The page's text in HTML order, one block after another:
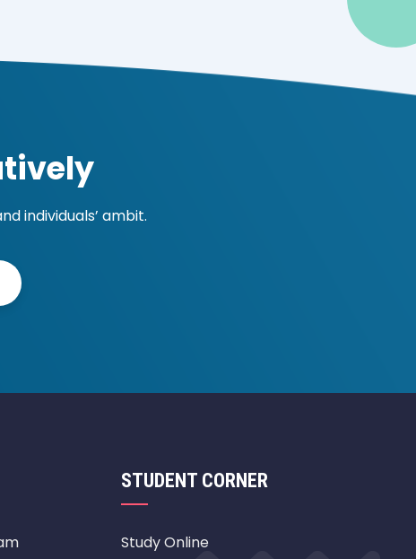
individuals’ ambit.
STUDENT CORNER
Study Online